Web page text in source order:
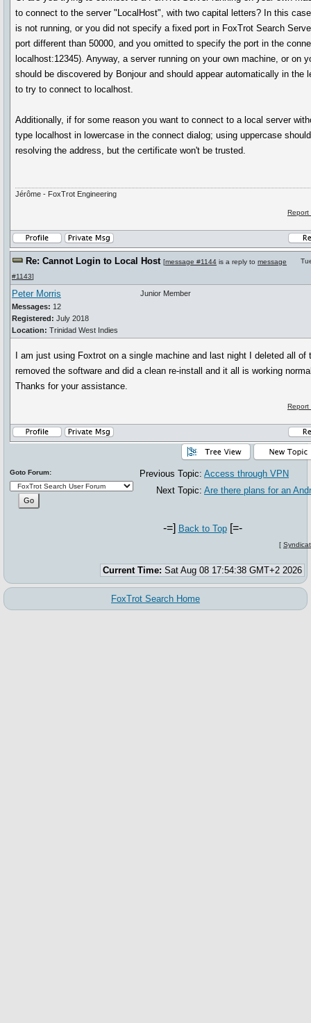
to connect to the server "LocalHost", with two capital letters? In this
is not running, or you did not specify a fixed port in FoxTrot Search
port different than 50000, and you omitted to specify the port in the
localhost:12345). Anyway, a server running on your own machine, or on
should be discovered by Bonjour and should appear automatically in the
to try to connect to localhost.
Additionally, if for some reason you want to connect to a local server
type localhost in lowercase in the connect dialog; using uppercase
resolving the address, but the certificate won't be trusted.
Jérôme - FoxTrot Engineering
Report
Re: Cannot Login to Local Host [message #1144 is a reply to message
#1143]
Peter Morris
Messages: 12
Registered: July 2018
Location: Trinidad West Indies
Junior Member
I am just using Foxtrot on a single machine and last night I deleted all of
removed the software and did a clean re-install and it all is working
Thanks for your assistance.
Report
Previous Topic: Access through VPN
Next Topic: Are there plans for an
Goto Forum:
-=] Back to Top[=-
[
Current Time: Sat Aug 08 17:54:38 GMT+2 2026
FoxTrot Search Home